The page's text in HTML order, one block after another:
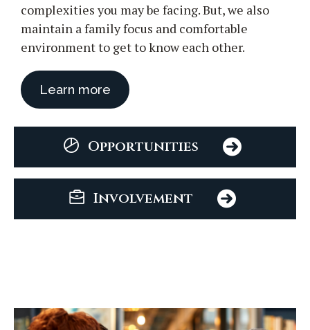
complexities you may be facing. But, we also
maintain a family focus and comfortable
environment to get to know each other.
Learn more
Opportunities
Involvement